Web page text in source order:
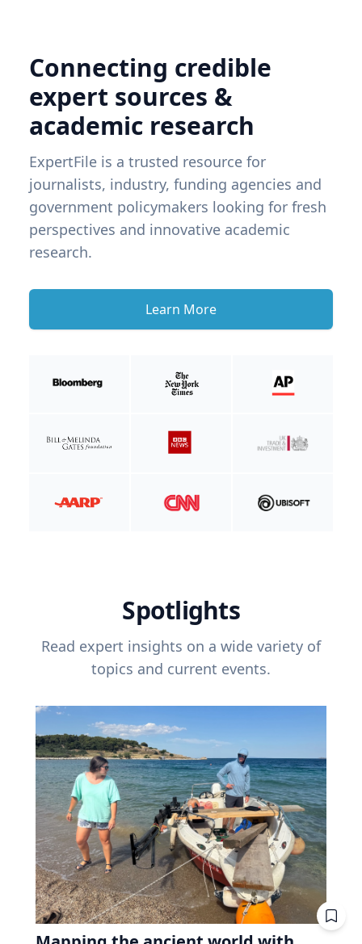
Connecting credible
expert sources &
academic research
ExpertFile is a trusted resource for
journalists, industry, funding agencies and
government policymakers looking for fresh
perspectives and innovative academic
research.
Learn More
Spotlights
Read expert insights on a wide variety of
topics and current events.